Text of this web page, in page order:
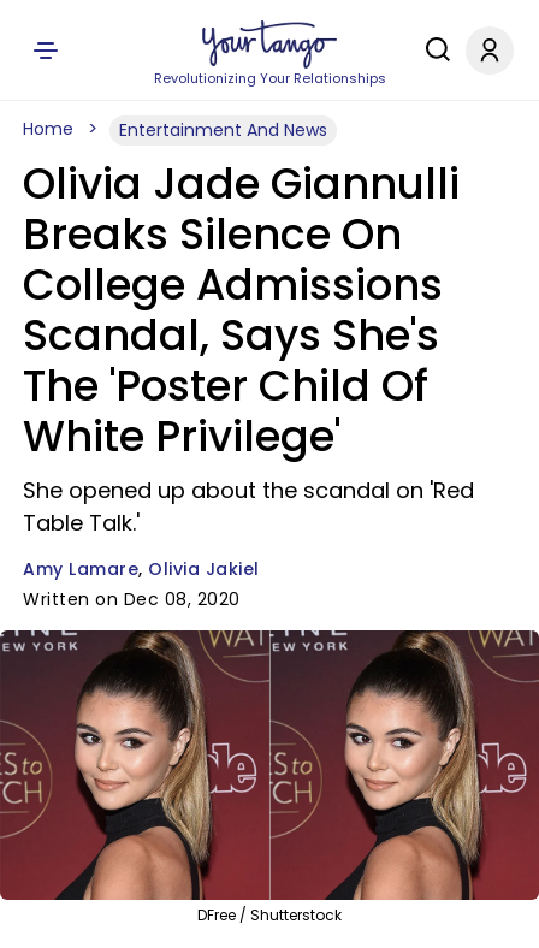
Revolutionizing Your Relationships
Home Entertainment And News
Olivia Jade Giannulli
Breaks Silence On
College Admissions
Scandal, Says She's
The 'Poster Child Of
White Privilege'
She opened up about the scandal on 'Red
Table Talk.'
Amy Lamare Olivia Jakiel
Written on Dec 08, 2020
DFree / Shutterstock